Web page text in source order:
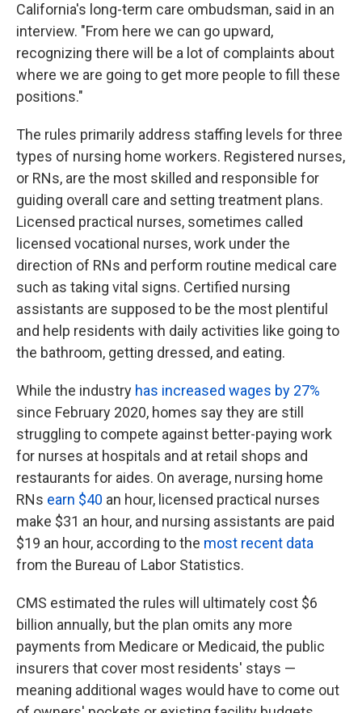
California's long-term care ombudsman, said in an
interview. "From here we can go upward,
recognizing there will be a lot of complaints about
where we are going to get more people to fill these
positions."
The rules primarily address staffing levels for three
types of nursing home workers. Registered nurses,
or RNs, are the most skilled and responsible for
guiding overall care and setting treatment plans.
Licensed practical nurses, sometimes called
licensed vocational nurses, work under the
direction of RNs and perform routine medical care
such as taking vital signs. Certified nursing
assistants are supposed to be the most plentiful
and help residents with daily activities like going to
the bathroom, getting dressed, and eating.
While the industry has increased wages by 27%
since February 2020, homes say they are still
struggling to compete against better-paying work
for nurses at hospitals and at retail shops and
restaurants for aides. On average, nursing home
RNs earn $40 an hour, licensed practical nurses
make $31 an hour, and nursing assistants are paid
$19 an hour, according to the most recent data
from the Bureau of Labor Statistics.
CMS estimated the rules will ultimately cost $6
billion annually, but the plan omits any more
payments from Medicare or Medicaid, the public
insurers that cover most residents' stays —
meaning additional wages would have to come out